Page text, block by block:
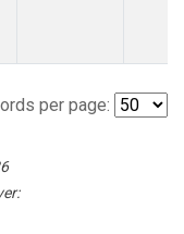
per page: